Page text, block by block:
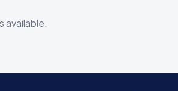
available.